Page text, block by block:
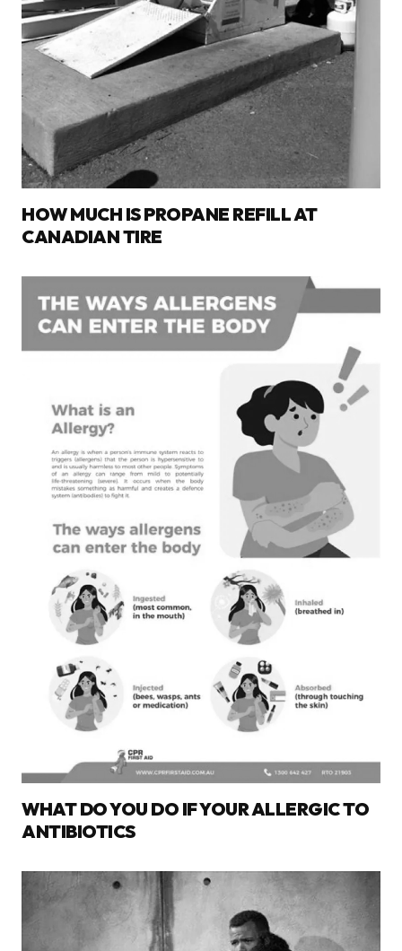
HOW MUCH IS PROPANE REFILL AT
CANADIAN TIRE
WHAT DO YOU DO IF YOUR ALLERGIC TO
ANTIBIOTICS